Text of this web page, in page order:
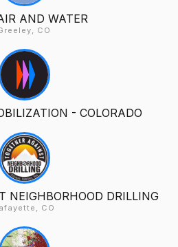
AND WATER
CO
- COLORADO
NEIGHBORHOOD DRILLING
CO